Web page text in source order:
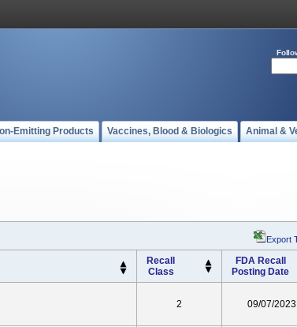
Emitting Products Vaccines, Blood & Biologics Animal &
Export
Recall
Class
FDA Recall
Posting Date
2 09/07/2023